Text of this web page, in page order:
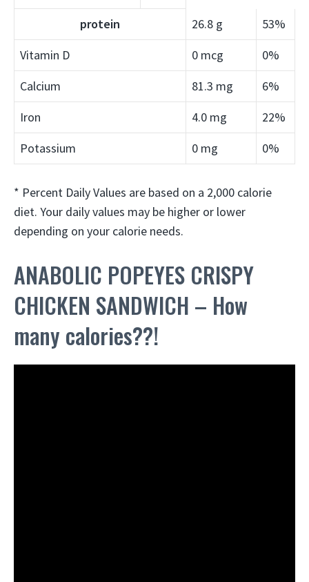
protein
26.8 g
53%
Vitamin D
0 mcg
0%
Calcium
81.3 mg
6%
Iron
4.0 mg
22%
Potassium
0 mg 0%
* Percent Daily Values are based on a 2,000 calorie
diet. Your daily values may be higher or lower
depending on your calorie needs.
ANABOLIC POPEYES CRISPY
CHICKEN SANDWICH – How
many calories??!